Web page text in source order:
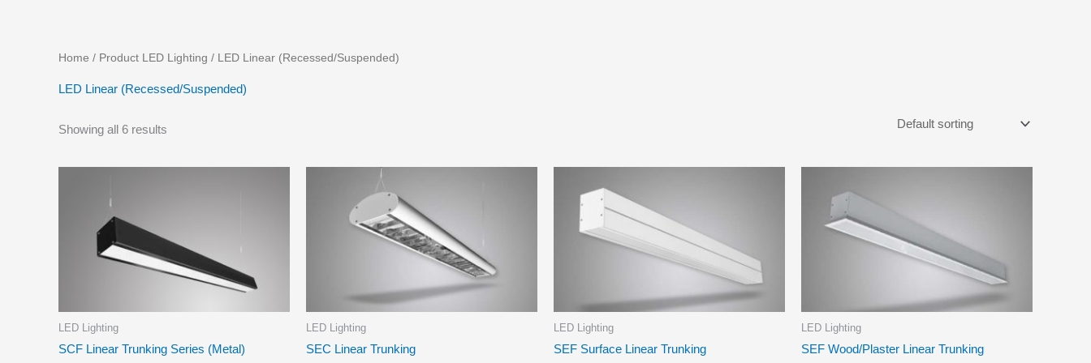
Home / Product LED Lighting / LED Linear (Recessed/Suspended)
LED Linear (Recessed/Suspended)
Showing all 6 results
LED Lighting
SCF Linear Trunking Series (Metal)
LED Lighting
SEC Linear Trunking
LED Lighting
SEF Surface Linear Trunking
LED Lighting
SEF Wood/Plaster Linear Trunking